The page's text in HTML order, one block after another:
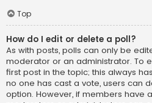
Top
How do I edit or delete a poll?
As with posts, polls can only be
moderator or an administrator. To
first post in the topic; this always
no one has cast a vote, users can
option. However, if members have